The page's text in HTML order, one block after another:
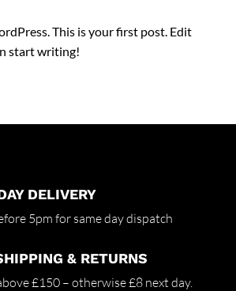
This is your first post. Edit
start writing!
DELIVERY
5pm for same day dispatch
& RETURNS
£150 – otherwise £8 next day.